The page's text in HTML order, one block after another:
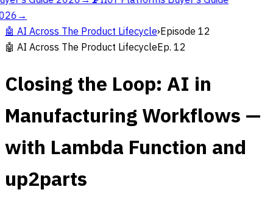
→
🤖 AI Across The Product Lifecycle›Episode 12
🤖 AI Across The Product LifecycleEp. 12
Closing the Loop: AI in
Manufacturing Workflows —
with Lambda Function and
up2parts